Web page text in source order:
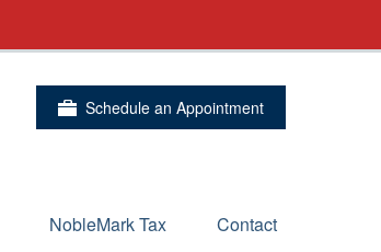
Schedule an Appointment
NobleMark Tax Contact